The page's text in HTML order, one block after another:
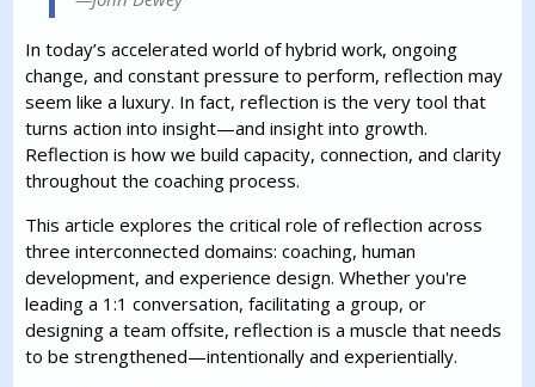
In today’s accelerated world of hybrid work, ongoing
change, and constant pressure to perform, reflection may
seem like a luxury. In fact, reflection is the very tool that
turns action into insight—and insight into growth.
Reflection is how we build capacity, connection, and clarity
throughout the coaching process.
This article explores the critical role of reflection across
three interconnected domains: coaching, human
development, and experience design. Whether you're
leading a 1:1 conversation, facilitating a group, or
designing a team offsite, reflection is a muscle that needs
to be strengthened—intentionally and experientially.